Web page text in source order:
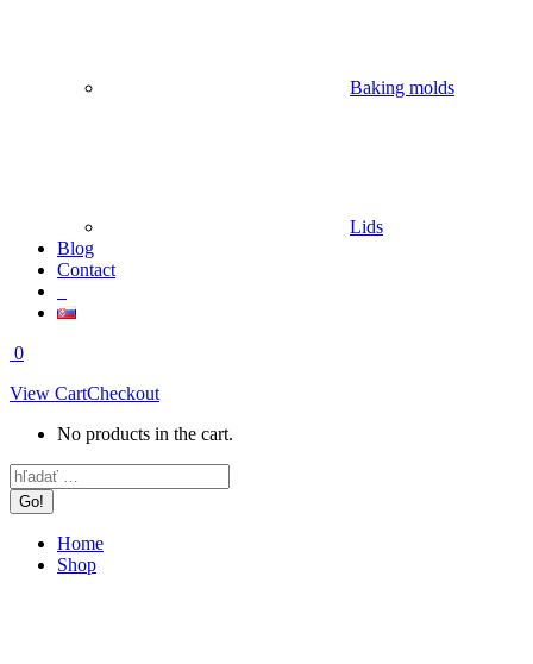
Baking molds
Lids
Blog
Contact
0
View CartCheckout
No products in the cart.
Search:
Home
Shop